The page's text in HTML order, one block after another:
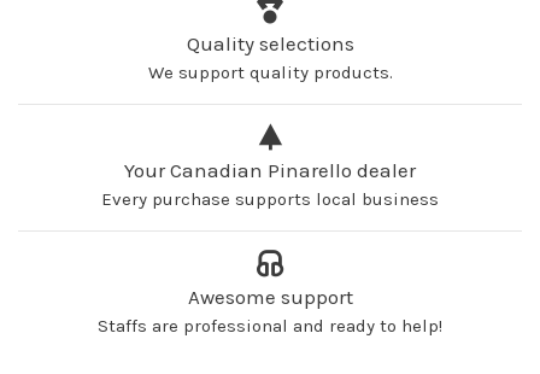
Quality selections
We support quality products.
Your Canadian Pinarello dealer
Every purchase supports local business
Awesome support
Staffs are professional and ready to help!